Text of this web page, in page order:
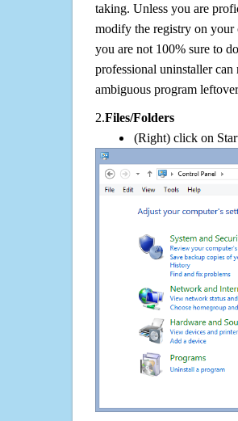
taking. Unless you are
modify the registry on your
you are not 100% sure to
professional uninstaller
ambiguous program
2.Files/Folders
(Right) click on